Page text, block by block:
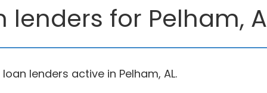
lenders for Pelham,
lenders active in Pelham, AL.